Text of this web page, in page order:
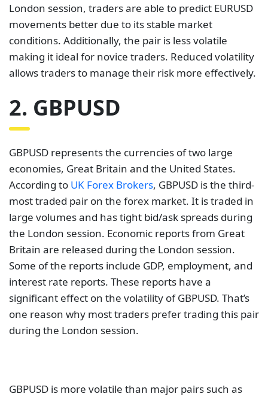
London session, traders are able to predict EURUSD
movements better due to its stable market
conditions. Additionally, the pair is less volatile
making it ideal for novice traders. Reduced volatility
allows traders to manage their risk more effectively.
2. GBPUSD
GBPUSD represents the currencies of two large
economies, Great Britain and the United States.
According to UK Forex Brokers, GBPUSD is the third-
most traded pair on the forex market. It is traded in
large volumes and has tight bid/ask spreads during
the London session. Economic reports from Great
Britain are released during the London session.
Some of the reports include GDP, employment, and
interest rate reports. These reports have a
significant effect on the volatility of GBPUSD. That’s
one reason why most traders prefer trading this pair
during the London session.
GBPUSD is more volatile than major pairs such as